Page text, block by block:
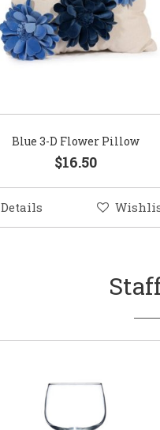
Blue 3-D Flower Pillow
$16.50
Details